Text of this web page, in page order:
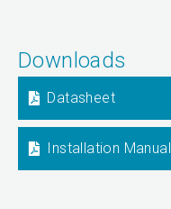
Downloads
Datasheet
Installation Manual